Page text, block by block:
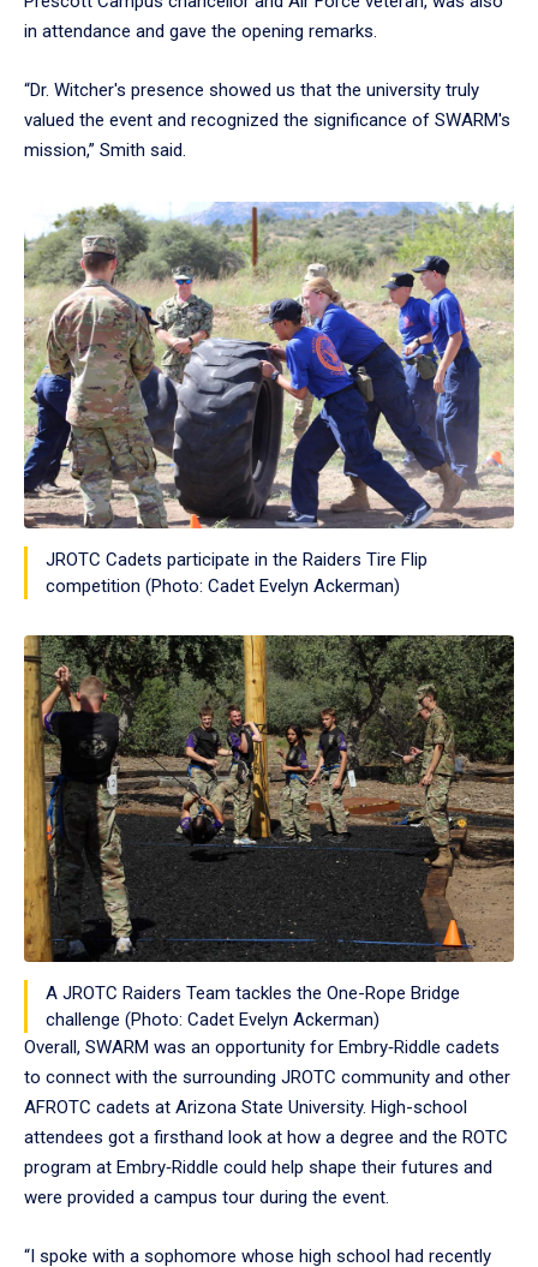
in attendance and gave the opening remarks.
“Dr. Witcher's presence showed us that the university truly
valued the event and recognized the significance of SWARM's
mission,” Smith said.
JROTC Cadets participate in the Raiders Tire Flip
competition (Photo: Cadet Evelyn Ackerman)
A JROTC Raiders Team tackles the One-Rope Bridge
challenge (Photo: Cadet Evelyn Ackerman)
Overall, SWARM was an opportunity for Embry‑Riddle cadets
to connect with the surrounding JROTC community and other
AFROTC cadets at Arizona State University. High-school
attendees got a firsthand look at how a degree and the ROTC
program at Embry‑Riddle could help shape their futures and
were provided a campus tour during the event.
“I spoke with a sophomore whose high school had recently